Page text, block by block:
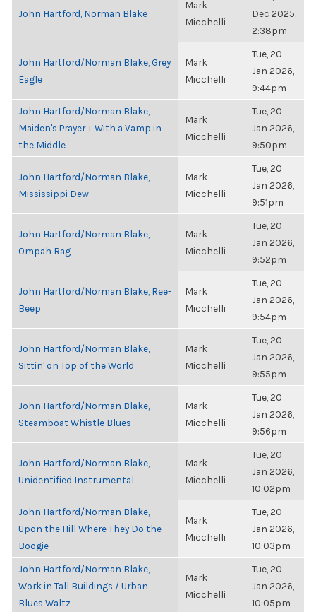
John Hartford, Norman Blake
Mark
Micchelli
Dec 2025,
2:38pm
John Hartford/Norman Blake, Grey
Eagle
Mark
Micchelli
Tue, 20
Jan 2026,
9:44pm
John Hartford/Norman Blake,
Maiden's Prayer + With a Vamp in
the Middle
Mark
Micchelli
Tue, 20
Jan 2026,
9:50pm
John Hartford/Norman Blake,
Mississippi Dew
Mark
Micchelli
Tue, 20
Jan 2026,
9:51pm
John Hartford/Norman Blake,
Ompah Rag
Mark
Micchelli
Tue, 20
Jan 2026,
9:52pm
John Hartford/Norman Blake, Ree-
Beep
Mark
Micchelli
Tue, 20
Jan 2026,
9:54pm
John Hartford/Norman Blake,
Sittin' on Top of the World
Mark
Micchelli
Tue, 20
Jan 2026,
9:55pm
John Hartford/Norman Blake,
Steamboat Whistle Blues
Mark
Micchelli
Tue, 20
Jan 2026,
9:56pm
John Hartford/Norman Blake,
Unidentified Instrumental
Mark
Micchelli
Tue, 20
Jan 2026,
10:02pm
John Hartford/Norman Blake,
Upon the Hill Where They Do the
Boogie
Mark
Micchelli
Tue, 20
Jan 2026,
10:03pm
John Hartford/Norman Blake,
Work in Tall Buildings / Urban
Blues Waltz
Mark
Micchelli
Tue, 20
Jan 2026,
10:05pm